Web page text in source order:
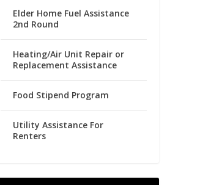
Elder Home Fuel Assistance
2nd Round
Heating/Air Unit Repair or
Replacement Assistance
Food Stipend Program
Utility Assistance For
Renters